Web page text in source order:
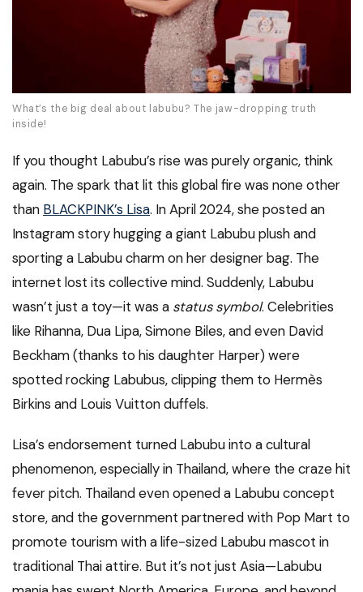
What’s the big deal about labubu? The jaw-dropping truth
inside!
If you thought Labubu’s rise was purely organic, think
again. The spark that lit this global fire was none other
than BLACKPINK’s Lisa. In April 2024, she posted an
Instagram story hugging a giant Labubu plush and
sporting a Labubu charm on her designer bag. The
internet lost its collective mind. Suddenly, Labubu
wasn’t just a toy—it was a status symbol. Celebrities
like Rihanna, Dua Lipa, Simone Biles, and even David
Beckham (thanks to his daughter Harper) were
spotted rocking Labubus, clipping them to Hermès
Birkins and Louis Vuitton duffels.
Lisa’s endorsement turned Labubu into a cultural
phenomenon, especially in Thailand, where the craze hit
fever pitch. Thailand even opened a Labubu concept
store, and the government partnered with Pop Mart to
promote tourism with a life-sized Labubu mascot in
traditional Thai attire. But it’s not just Asia—Labubu